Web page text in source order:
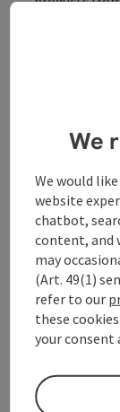
vinegar,
Contact
Opening
Arrival
Prices
We
We would
website
chatbot,
content, and
may
(Art. 49(1)
refer to our
these
your consent